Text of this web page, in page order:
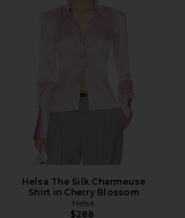
Helsa The Silk Charmeuse
Shirt in Cherry Blossom
Helsa
$288